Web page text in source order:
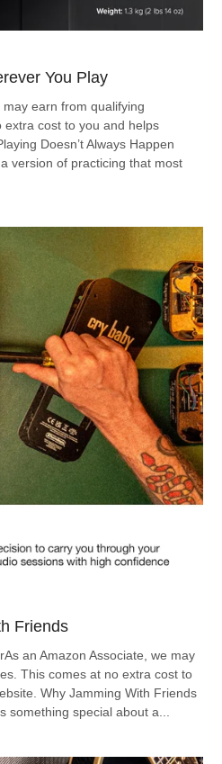
You Play
earn from qualifying
cost to you and helps
Doesn’t Always Happen
version of practicing that most
Friends
an Amazon Associate, we may
This comes at no extra cost to
Why Jamming With Friends
something special about a...